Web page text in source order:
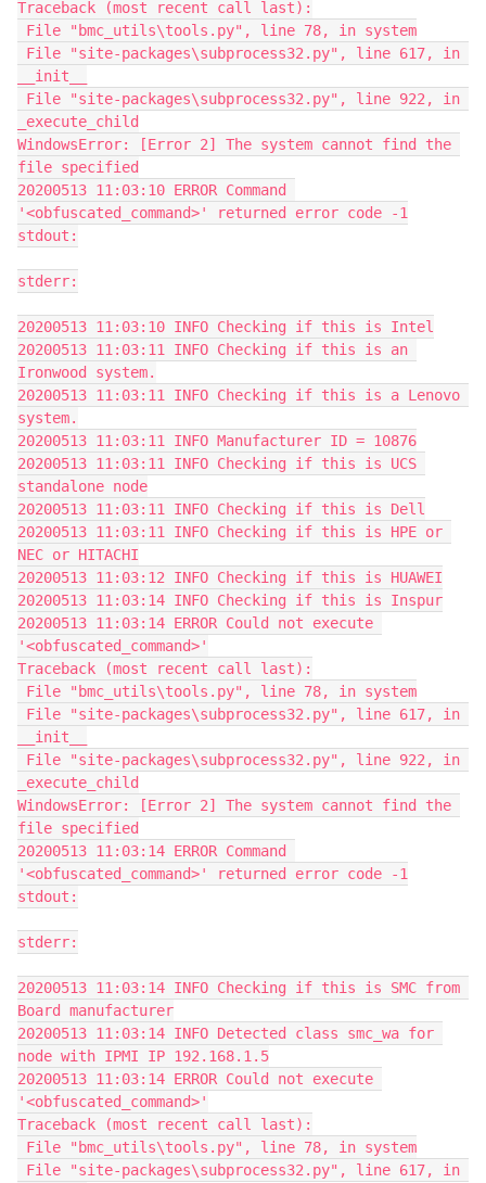
Traceback (most recent call last):
File "bmc_utils\tools.py", line 78, in system
__init__
_execute_child
WindowsError: [Error 2] The system cannot find the
file specified
20200513 11:03:10 ERROR Command
'<obfuscated_command>' returned error code -1
stdout:
stderr:
20200513 11:03:10 INFO Checking if this is Intel
20200513 11:03:11 INFO Checking if this is an
Ironwood system.
20200513 11:03:11 INFO Checking if this is a Lenovo
system.
20200513 11:03:11 INFO Manufacturer ID = 10876
20200513 11:03:11 INFO Checking if this is UCS
standalone node
20200513 11:03:11 INFO Checking if this is Dell
20200513 11:03:11 INFO Checking if this is HPE or
NEC or HITACHI
20200513 11:03:12 INFO Checking if this is HUAWEI
20200513 11:03:14 INFO Checking if this is Inspur
20200513 11:03:14 ERROR Could not execute
'<obfuscated_command>'
Traceback (most recent call last):
File "bmc_utils\tools.py", line 78, in system
__init__
_execute_child
WindowsError: [Error 2] The system cannot find the
file specified
20200513 11:03:14 ERROR Command
'<obfuscated_command>' returned error code -1
stdout:
stderr:
20200513 11:03:14 INFO Checking if this is SMC from
Board manufacturer
20200513 11:03:14 INFO Detected class smc_wa for
node with IPMI IP 192.168.1.5
20200513 11:03:14 ERROR Could not execute
'<obfuscated_command>'
Traceback (most recent call last):
File "bmc_utils\tools.py", line 78, in system